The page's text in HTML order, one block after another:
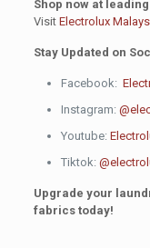
Shop now at
Visit Electrolux
Stay Updated on
Facebook:
Instagram:
Youtube:
Tiktok:
Upgrade your
fabrics today!